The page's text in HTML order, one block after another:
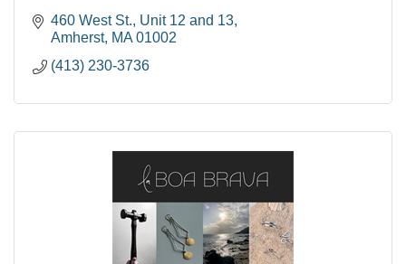
460 West St. Unit 12 and 13
Amherst MA 01002
(413) 230-3736